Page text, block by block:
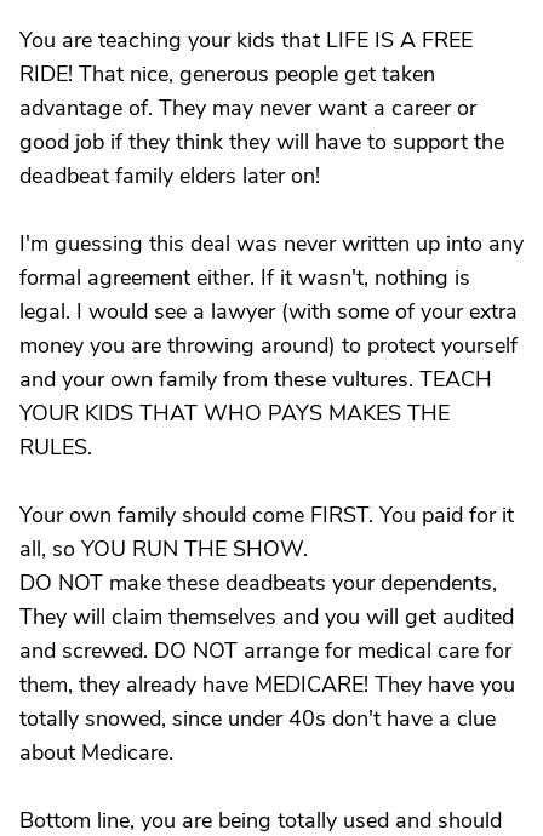
You are teaching your kids that LIFE IS A FREE
RIDE! That nice, generous people get taken
advantage of. They may never want a career or
good job if they think they will have to support the
deadbeat family elders later on!
I'm guessing this deal was never written up into any
formal agreement either. If it wasn't, nothing is
legal. I would see a lawyer (with some of your extra
money you are throwing around) to protect yourself
and your own family from these vultures. TEACH
YOUR KIDS THAT WHO PAYS MAKES THE
RULES.
Your own family should come FIRST. You paid for it
all, so YOU RUN THE SHOW.
DO NOT make these deadbeats your dependents,
They will claim themselves and you will get audited
and screwed. DO NOT arrange for medical care for
them, they already have MEDICARE! They have you
totally snowed, since under 40s don't have a clue
about Medicare.
Bottom line, you are being totally used and should